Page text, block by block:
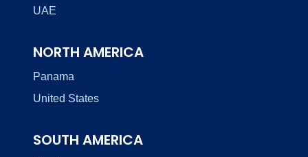
UAE
NORTH AMERICA
Panama
United States
SOUTH AMERICA